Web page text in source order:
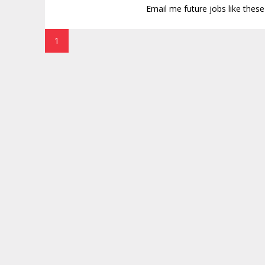
Email me future jobs like
1